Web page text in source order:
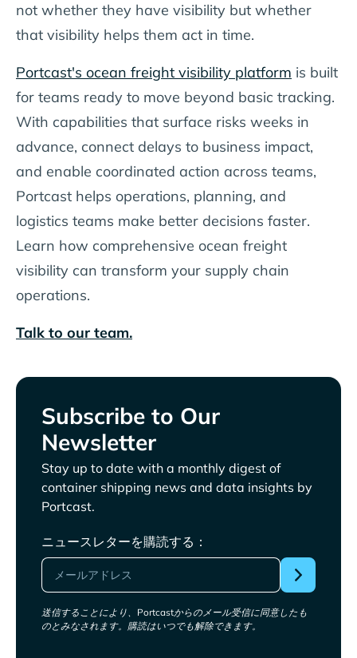
not whether they have visibility but whether
that visibility helps them act in time.
Portcast's ocean freight visibility platform is built
for teams ready to move beyond basic tracking.
With capabilities that surface risks weeks in
advance, connect delays to business impact,
and enable coordinated action across teams,
Portcast helps operations, planning, and
logistics teams make better decisions faster.
Learn how comprehensive ocean freight
visibility can transform your supply chain
operations.
Talk to our team.
Subscribe to Our
Newsletter
Stay up to date with a monthly digest of
container shipping news and data insights by
Portcast.
ニュースレターを購読する：
送信することにより、Portcastからのメール受信に同意したも
のとみなされます。購読はいつでも解除できます。